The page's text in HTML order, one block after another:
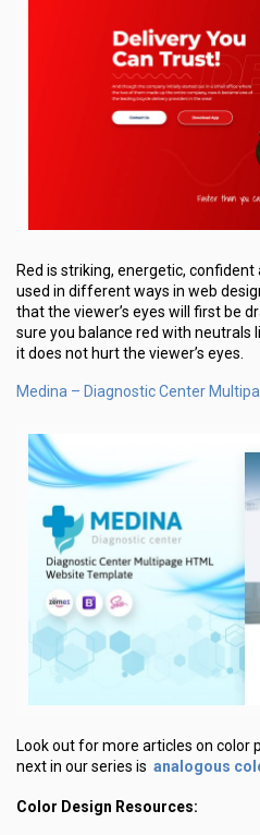
Red is striking, energetic, confident
used in different ways in web
that the viewer’s eyes will first be
sure you balance red with neutrals
it does not hurt the viewer’s eyes.
Medina – Diagnostic Center
Look out for more articles on
next in our series is analogous
Color Design Resources: